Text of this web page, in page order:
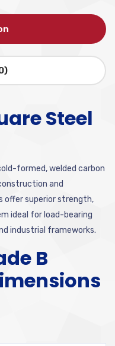
Steel
formed, welded carbon
and
offer superior strength,
ideal for load-bearing
industrial frameworks.
B